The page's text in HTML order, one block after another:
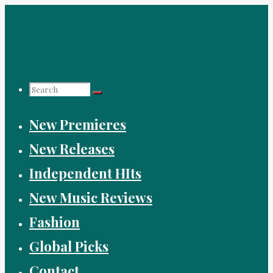
Search
for:
New Premieres
New Releases
Independent HIts
New Music Reviews
Fashion
Global Picks